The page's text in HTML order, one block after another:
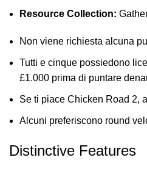
Resource Collection:
Non viene richiesta alcuna
Tutti e cinque possiedono
£1.000 prima di puntare
Se ti piace Chicken Road 2,
Alcuni preferiscono round
Distinctive Features